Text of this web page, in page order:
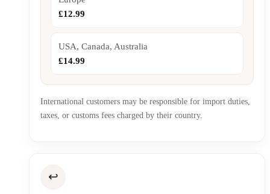
£12.99
USA, Canada, Australia
£14.99
International customers may be responsible for import duties,
taxes, or customs fees charged by their country.
↩️